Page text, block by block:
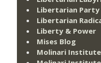
Libertarian Party
Libertarian
Liberty & Power
Mises Blog
Molinari